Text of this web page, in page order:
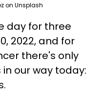
on Unsplash
day for three
2022, and for
there's only
our way today: